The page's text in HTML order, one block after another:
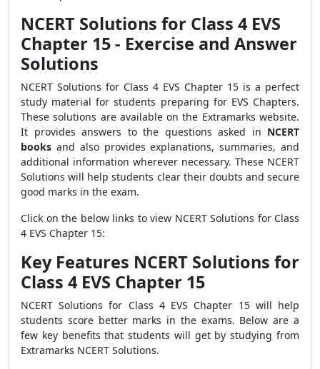
NCERT Solutions for Class 4 EVS
Chapter 15 - Exercise and Answer
Solutions
NCERT Solutions for Class 4 EVS Chapter 15 is a perfect
study material for students preparing for EVS Chapters.
These solutions are available on the Extramarks website.
It provides answers to the questions asked in NCERT
books and also provides explanations, summaries, and
additional information wherever necessary. These NCERT
Solutions will help students clear their doubts and secure
good marks in the exam.
Click on the below links to view NCERT Solutions for Class
4 EVS Chapter 15:
Key Features NCERT Solutions for
Class 4 EVS Chapter 15
NCERT Solutions for Class 4 EVS Chapter 15 will help
students score better marks in the exams. Below are a
few key benefits that students will get by studying from
Extramarks NCERT Solutions.